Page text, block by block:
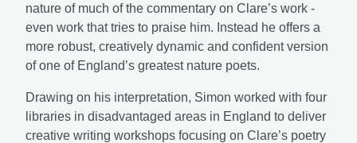
nature of much of the commentary on Clare’s work -
even work that tries to praise him. Instead he offers a
more robust, creatively dynamic and confident version
of one of England’s greatest nature poets.
Drawing on his interpretation, Simon worked with four
libraries in disadvantaged areas in England to deliver
creative writing workshops focusing on Clare’s poetry